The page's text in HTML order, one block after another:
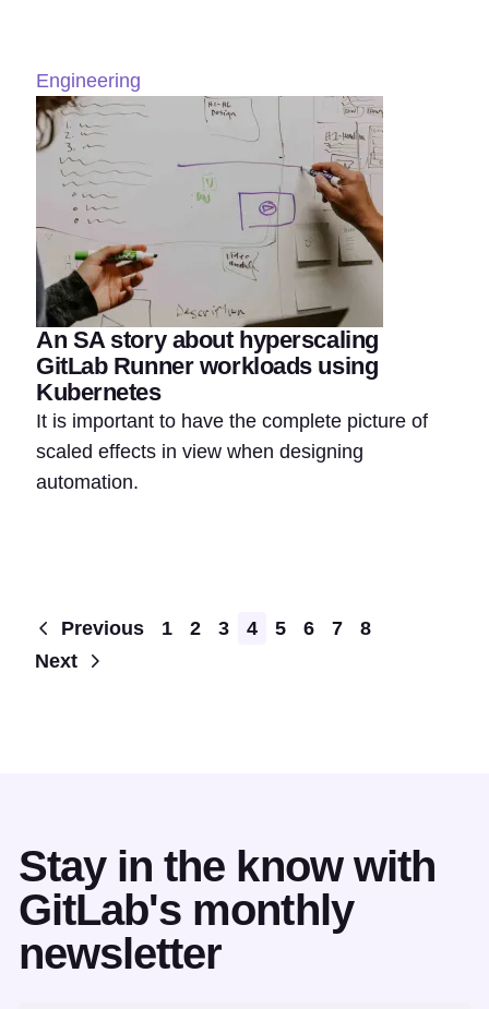
Engineering
An SA story about hyperscaling
GitLab Runner workloads using
Kubernetes
It is important to have the complete picture of
scaled effects in view when designing
automation.
Pagination
Previous 1 2 3 4 5 6 7
8
Next
Stay in the know with
GitLab's monthly
newsletter